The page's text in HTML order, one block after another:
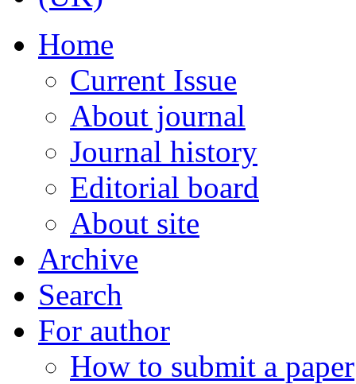
Home
Current Issue
About journal
Journal history
Editorial board
About site
Archive
Search
For author
How to submit a paper